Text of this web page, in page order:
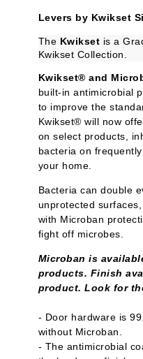
Levers by Kwikset
The Kwikset is a
Kwikset Collection.
Kwikset® and
built-in antimicrobial
to improve the
Kwikset® will now
on select products,
bacteria on
your home.
Bacteria can double
unprotected
with Microban
fight off microbes.
Microban is
products. Finish
product. Look for
- Door hardware is
without Microban.
- The antimicrobial